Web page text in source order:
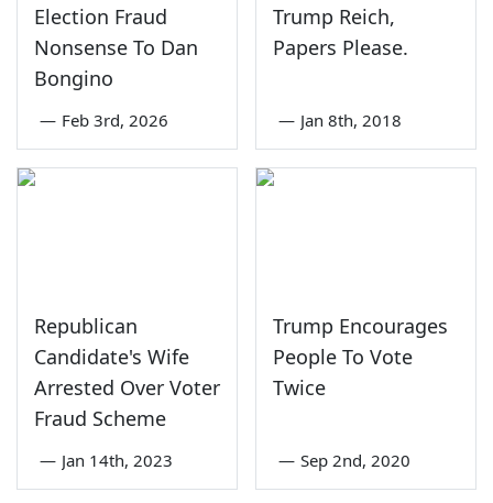
Election Fraud
Nonsense To Dan
Bongino
— Feb 3rd, 2026
Trump Reich,
Papers Please.
— Jan 8th, 2018
Republican
Candidate's Wife
Arrested Over Voter
Fraud Scheme
— Jan 14th, 2023
Trump Encourages
People To Vote
Twice
— Sep 2nd, 2020